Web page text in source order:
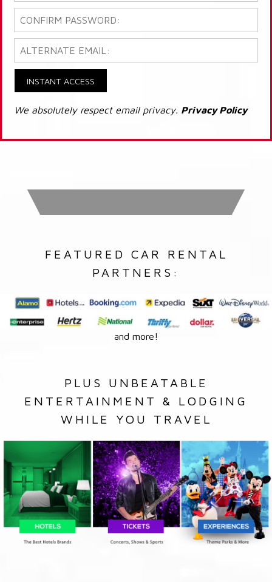
INSTANT ACCESS
We absolutely respect email privacy. Privacy Policy
FEATURED CAR RENTAL
PARTNERS:
and more!
PLUS UNBEATABLE
ENTERTAINMENT & LODGING
WHILE YOU TRAVEL